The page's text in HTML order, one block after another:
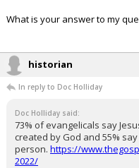
What is your answer to my
historian
In reply to Doc Holliday
Doc Holliday said:
73% of evangelicals say
created by God and 55%
person. https://
2022/